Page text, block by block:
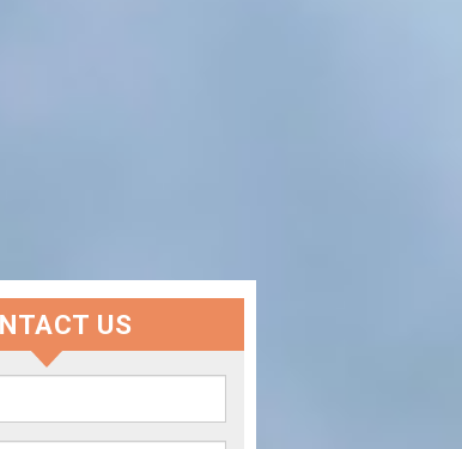
Car Window in
the industry and it is always important you use
will ensure the work has been completed correctly.
US